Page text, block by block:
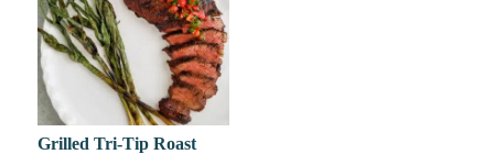
Grilled Tri-Tip Roast